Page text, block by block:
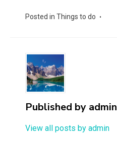
Posted in Things to do
Published by admin
View all posts by admin